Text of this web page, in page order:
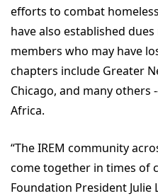
efforts to combat
have also established
members who may have
chapters include Greater
Chicago, and many others
Africa.
“The IREM community
come together in times of
Foundation President Julie